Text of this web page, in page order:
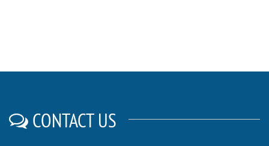
CONTACT US